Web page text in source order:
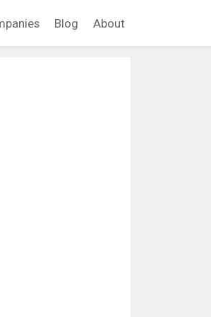
Blog About